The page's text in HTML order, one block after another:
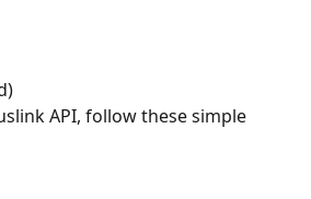
API, follow these simple